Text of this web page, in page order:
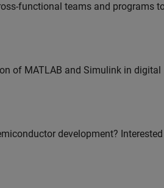
functional teams and programs
of MATLAB and Simulink in digital
development?